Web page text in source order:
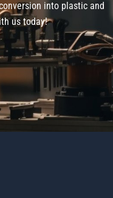
into plastic and
us today!